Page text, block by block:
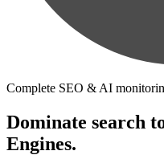
Complete SEO & AI
Dominate search
Engines.